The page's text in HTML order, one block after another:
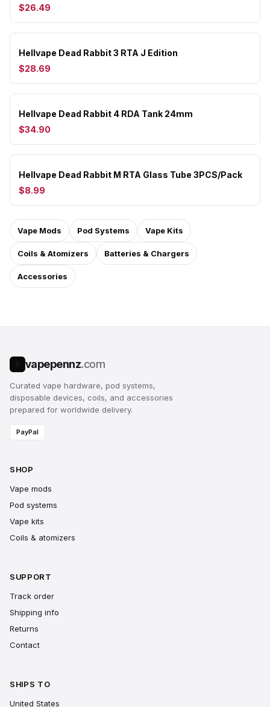
$26.49
Hellvape Dead Rabbit 3 RTA J Edition
$28.69
Hellvape Dead Rabbit 4 RDA Tank 24mm
$34.90
Hellvape Dead Rabbit M RTA Glass Tube 3PCS/Pack
$8.99
Vape Mods Pod Systems Vape Kits
Coils & Atomizers Batteries & Chargers
Accessories
vapepennz.com
Curated vape hardware, pod systems,
disposable devices, coils, and accessories
prepared for worldwide delivery.
PayPal
SHOP
Vape mods
Pod systems
Vape kits
Coils & atomizers
SUPPORT
Track order
Shipping info
Returns
Contact
SHIPS TO
United States